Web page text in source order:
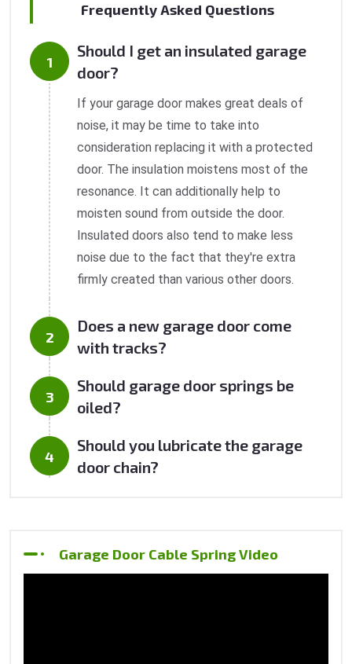
Frequently Asked Questions
Should I get an insulated garage
door?
If your garage door makes great deals of
noise, it may be time to take into
consideration replacing it with a protected
door. The insulation moistens most of the
resonance. It can additionally help to
moisten sound from outside the door.
Insulated doors also tend to make less
noise due to the fact that they're extra
firmly created than various other doors.
Does a new garage door come
with tracks?
Should garage door springs be
oiled?
Should you lubricate the garage
door chain?
Garage Door Cable Spring Video